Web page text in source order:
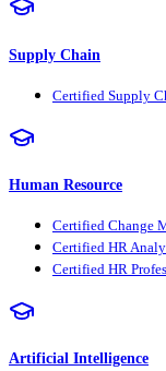
Supply Chain
Certified Supply
Human Resource
Certified Change
Certified HR
Certified HR
Artificial Intelligence